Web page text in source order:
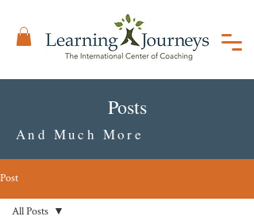
Posts
And Much More
Post
All Posts